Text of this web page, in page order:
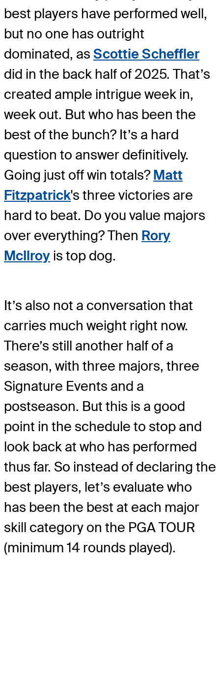
best players have performed well,
but no one has outright
dominated, as Scottie Scheffler
did in the back half of 2025. That’s
created ample intrigue week in,
week out. But who has been the
best of the bunch? It’s a hard
question to answer definitively.
Going just off win totals? Matt
Fitzpatrick's three victories are
hard to beat. Do you value majors
over everything? Then Rory
McIlroy is top dog.
It’s also not a conversation that
carries much weight right now.
There’s still another half of a
season, with three majors, three
Signature Events and a
postseason. But this is a good
point in the schedule to stop and
look back at who has performed
thus far. So instead of declaring the
best players, let’s evaluate who
has been the best at each major
skill category on the PGA TOUR
(minimum 14 rounds played).